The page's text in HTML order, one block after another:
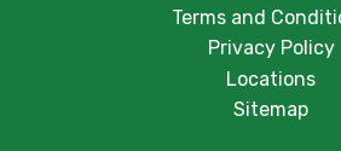
Terms and
Privacy Policy
Locations
Sitemap